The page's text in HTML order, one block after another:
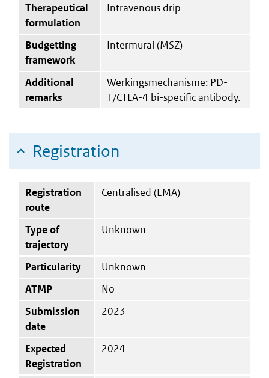
Therapeutical
formulation
Intravenous drip
Budgetting
framework
Intermural (MSZ)
Additional
remarks
Werkingsmechanisme: PD-
1/CTLA-4 bi-specific antibody.
Registration
Registration
route
Centralised (EMA)
Type of
trajectory
Unknown
Particularity
Unknown
ATMP
No
Submission
date
2023
Expected
Registration
2024